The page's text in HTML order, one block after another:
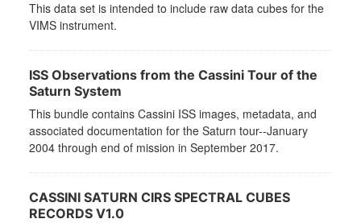
This data set is intended to include raw data cubes for the
VIMS instrument.
ISS Observations from the Cassini Tour of the
Saturn System
This bundle contains Cassini ISS images, metadata, and
associated documentation for the Saturn tour--January
2004 through end of mission in September 2017.
CASSINI SATURN CIRS SPECTRAL CUBES
RECORDS V1.0